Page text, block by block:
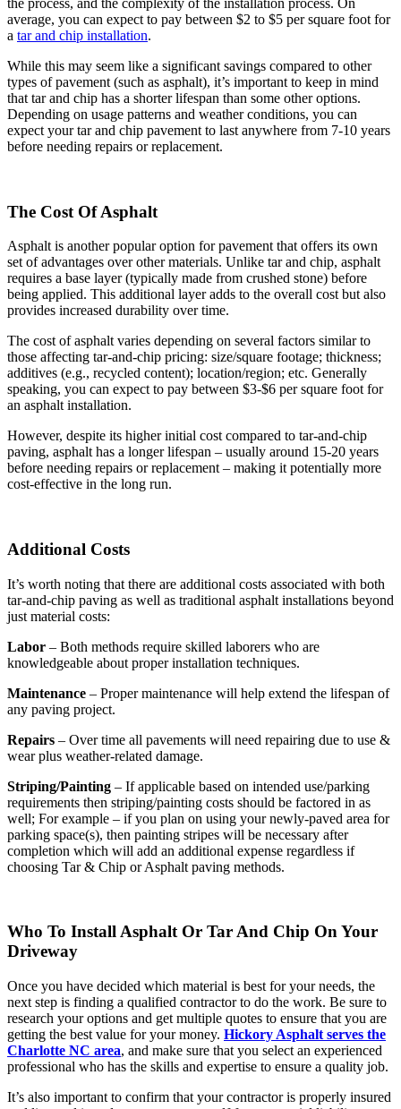
average, you can expect to pay between $2 to $5 per square foot for
a tar and chip installation.
While this may seem like a significant savings compared to other
types of pavement (such as asphalt), it’s important to keep in mind
that tar and chip has a shorter lifespan than some other options.
Depending on usage patterns and weather conditions, you can
expect your tar and chip pavement to last anywhere from 7-10 years
before needing repairs or replacement.
The Cost Of Asphalt
Asphalt is another popular option for pavement that offers its own
set of advantages over other materials. Unlike tar and chip, asphalt
requires a base layer (typically made from crushed stone) before
being applied. This additional layer adds to the overall cost but also
provides increased durability over time.
The cost of asphalt varies depending on several factors similar to
those affecting tar-and-chip pricing: size/square footage; thickness;
additives (e.g., recycled content); location/region; etc. Generally
speaking, you can expect to pay between $3-$6 per square foot for
an asphalt installation.
However, despite its higher initial cost compared to tar-and-chip
paving, asphalt has a longer lifespan – usually around 15-20 years
before needing repairs or replacement – making it potentially more
cost-effective in the long run.
Additional Costs
It’s worth noting that there are additional costs associated with both
tar-and-chip paving as well as traditional asphalt installations beyond
just material costs:
Labor – Both methods require skilled laborers who are
knowledgeable about proper installation techniques.
Maintenance – Proper maintenance will help extend the lifespan of
any paving project.
Repairs – Over time all pavements will need repairing due to use &
wear plus weather-related damage.
Striping/Painting – If applicable based on intended use/parking
requirements then striping/painting costs should be factored in as
well; For example – if you plan on using your newly-paved area for
parking space(s), then painting stripes will be necessary after
completion which will add an additional expense regardless if
choosing Tar & Chip or Asphalt paving methods.
Who To Install Asphalt Or Tar And Chip On Your
Driveway
Once you have decided which material is best for your needs, the
next step is finding a qualified contractor to do the work. Be sure to
research your options and get multiple quotes to ensure that you are
getting the best value for your money. Hickory Asphalt serves the
Charlotte NC area, and make sure that you select an experienced
professional who has the skills and expertise to ensure a quality job.
It’s also important to confirm that your contractor is properly insured